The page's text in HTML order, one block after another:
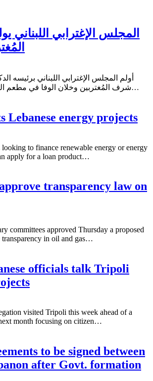
المجلس الإغترابي
أولم المجلس الإغترابي اللبناني برئيسه
شرف المُغتربين وخلان الوفا في مطعم الكاشف – تبنين، حيث…
Lebanese energy projects
looking to finance renewable energy or energy
apply for a loan product…
transparency law on
committees approved Thursday a proposed
transparency in oil and gas…
officials talk Tripoli
visited Tripoli this week ahead of a
month focusing on citizen…
to be signed between
after Govt. formation